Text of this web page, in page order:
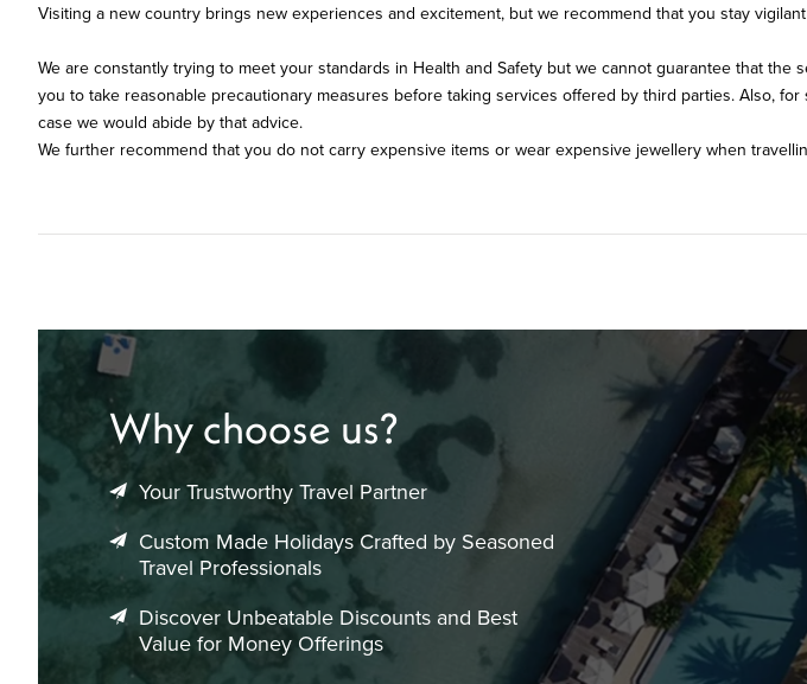
Visiting a new country brings new experiences and excitement, but we recommend that you stay
We are constantly trying to meet your standards in Health and Safety but we cannot guarantee that
you to take reasonable precautionary measures before taking services offered by third parties. Also,
case we would abide by that advice.
We further recommend that you do not carry expensive items or wear expensive jewellery when
Why choose us?
Your Trustworthy Travel Partner
Custom Made Holidays Crafted by Seasoned
Travel Professionals
Discover Unbeatable Discounts and Best
Value for Money Offerings